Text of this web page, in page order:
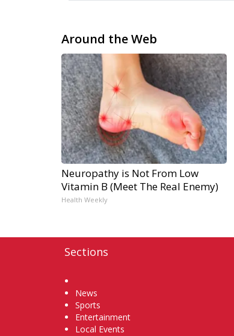
Around the Web
Neuropathy is Not From Low
Vitamin B (Meet The Real Enemy)
Health Weekly
Sections
News
Sports
Entertainment
Local Events